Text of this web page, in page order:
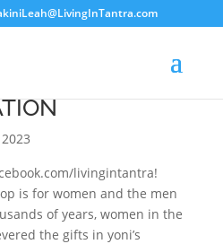
livingintantra!
is for women and the men
of years, women in the
the gifts in yoni’s